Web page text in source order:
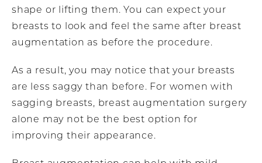
shape or lifting them. You can expect your
breasts to look and feel the same after breast
augmentation as before the procedure.
As a result, you may notice that your breasts
are less saggy than before. For women with
sagging breasts, breast augmentation surgery
alone may not be the best option for
improving their appearance.